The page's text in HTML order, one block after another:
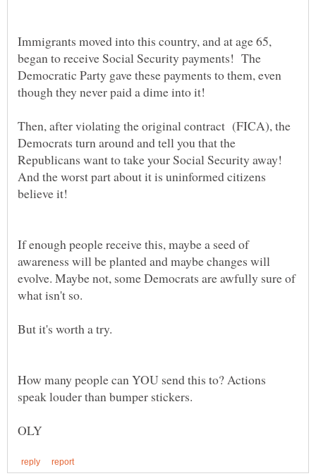
Immigrants moved into this country, and at age 65,
began to receive Social Security payments! The
Democratic Party gave these payments to them, even
though they never paid a dime into it!
Then, after violating the original contract (FICA), the
Democrats turn around and tell you that the
Republicans want to take your Social Security away!
And the worst part about it is uninformed citizens
believe it!
If enough people receive this, maybe a seed of
awareness will be planted and maybe changes will
evolve. Maybe not, some Democrats are awfully sure of
But it's worth a try.
How many people can YOU send this to? Actions